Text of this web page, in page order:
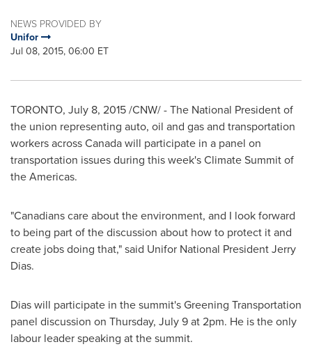
NEWS PROVIDED BY
Unifor
Jul 08, 2015, 06:00 ET
TORONTO, July 8, 2015/CNW/ - The National President of
the union representing auto, oil and gas and transportation
workers acrossCanadawill participate in a panel on
transportation issues during this week's Climate Summit of
the Americas.
"Canadians care about the environment, and I look forward
to being part of the discussion about how to protect it and
create jobs doing that," said Unifor National PresidentJerry
Dias.
Dias will participate in the summit's Greening Transportation
panel discussion on Thursday, July 9at2pm. He is the only
labour leader speaking at the summit.